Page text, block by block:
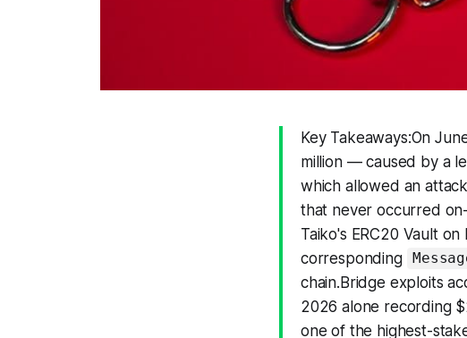
Key Takeaways:On
million — caused by a
which allowed an
that never occurred
Taiko's ERC20 Vault
corresponding
chain.Bridge exploits
2026 alone recording
one of the highest-